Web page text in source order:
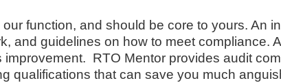
function, and should be core to yours. An
and guidelines on how to meet compliance.
RTO Mentor provides audit
qualifications that can save you much